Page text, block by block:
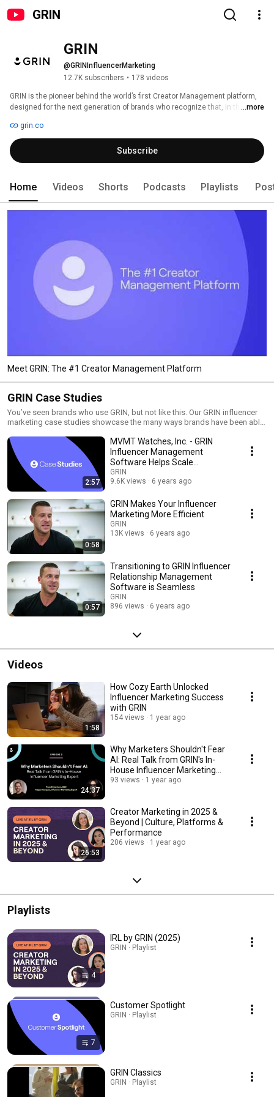
GRIN
GRIN
@GRINInfluencerMarketing
12.7K subscribers • 178 videos
GRIN is the pioneer behind the world’s first Creator Management platform,
designed for the next generation of brands who recognize that, in the
brand’s journey, connecting with consumers through authentic creator
relationships, and is listed #1 across all top review sites.
...more
grin.co
Subscribe
Home Videos Shorts Podcasts Playlists
Meet GRIN: The #1 Creator Management Platform
GRIN Case Studies
You’ve seen brands who use GRIN, but not like this. Our GRIN influencer
marketing case studies showcase the many ways brands have been able
2:57
MVMT Watches, Inc. - GRIN
Influencer Management
Software Helps Scale
Influencer Marketing
GRIN
9.6K views
6 years ago
0:58
GRIN Makes Your Influencer
Marketing More Efficient
GRIN
13K views
6 years ago
0:57
Transitioning to GRIN Influencer
Relationship Management
Software is Seamless
GRIN
896 views
6 years ago
Videos
1:58
How Cozy Earth Unlocked
Influencer Marketing Success
with GRIN
154 views 1 year ago
24:37
Why Marketers Shouldn't Fear
AI: Real Talk from GRIN's In-
House Influencer Marketing
Expert
93 views 1 year ago
26:53
Creator Marketing in 2025 &
Beyond | Culture, Platforms &
Performance
206 views 1 year ago
Playlists
4
IRL by GRIN (2025)
GRIN · Playlist
7
Customer Spotlight
GRIN · Playlist
GRIN Classics
GRIN · Playlist